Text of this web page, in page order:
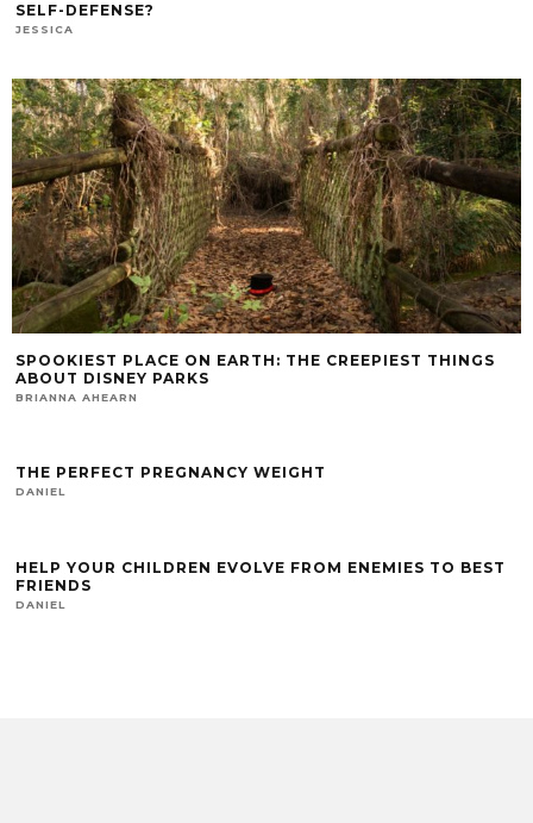
SELF-DEFENSE?
JESSICA
SPOOKIEST PLACE ON EARTH: THE CREEPIEST THINGS
ABOUT DISNEY PARKS
BRIANNA AHEARN
THE PERFECT PREGNANCY WEIGHT
DANIEL
HELP YOUR CHILDREN EVOLVE FROM ENEMIES TO BEST
FRIENDS
DANIEL